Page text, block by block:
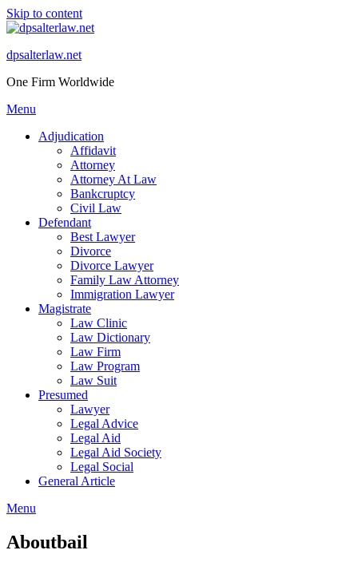
Skip to content
dpsalterlaw.net
One Firm Worldwide
Menu
Adjudication
Affidavit
Attorney
Attorney At Law
Bankcruptcy
Civil Law
Defendant
Best Lawyer
Divorce
Divorce Lawyer
Family Law Attorney
Immigration Lawyer
Magistrate
Law Clinic
Law Dictionary
Law Firm
Law Program
Law Suit
Presumed
Lawyer
Legal Advice
Legal Aid
Legal Aid Society
Legal Social
General Article
Menu
Aboutbail